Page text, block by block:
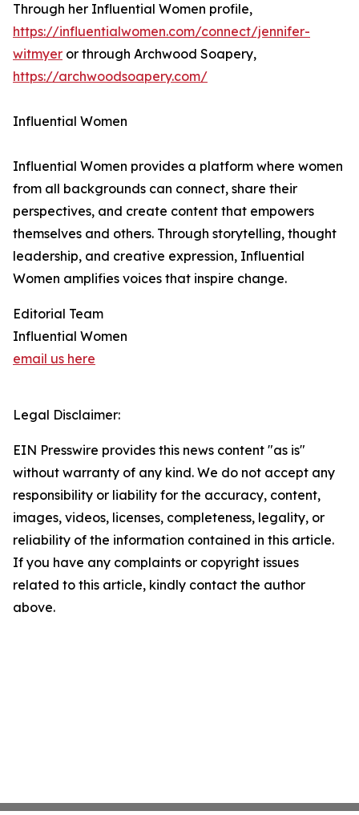
Through her Influential Women profile,
https://influentialwomen.com/connect/jennifer-
witmyer or through Archwood Soapery,
https://archwoodsoapery.com/
Influential Women
Influential Women provides a platform where women
from all backgrounds can connect, share their
perspectives, and create content that empowers
themselves and others. Through storytelling, thought
leadership, and creative expression, Influential
Women amplifies voices that inspire change.
Editorial Team
Influential Women
email us here
Legal Disclaimer:
EIN Presswire provides this news content "as is"
without warranty of any kind. We do not accept any
responsibility or liability for the accuracy, content,
images, videos, licenses, completeness, legality, or
reliability of the information contained in this article.
If you have any complaints or copyright issues
related to this article, kindly contact the author
above.